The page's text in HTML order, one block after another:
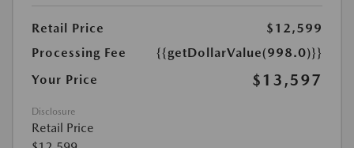
Retail Price
$12,599
Processing Fee
{{getDollarValue(998.0)}}
Your Price
$13,597
Disclosure
Retail Price